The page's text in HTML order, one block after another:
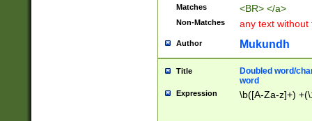
Matches <BR> </a>
Non-Matches any text without
Author Mukundh
Title
Doubled word/
word
Expression \b([A-Za-z]+)